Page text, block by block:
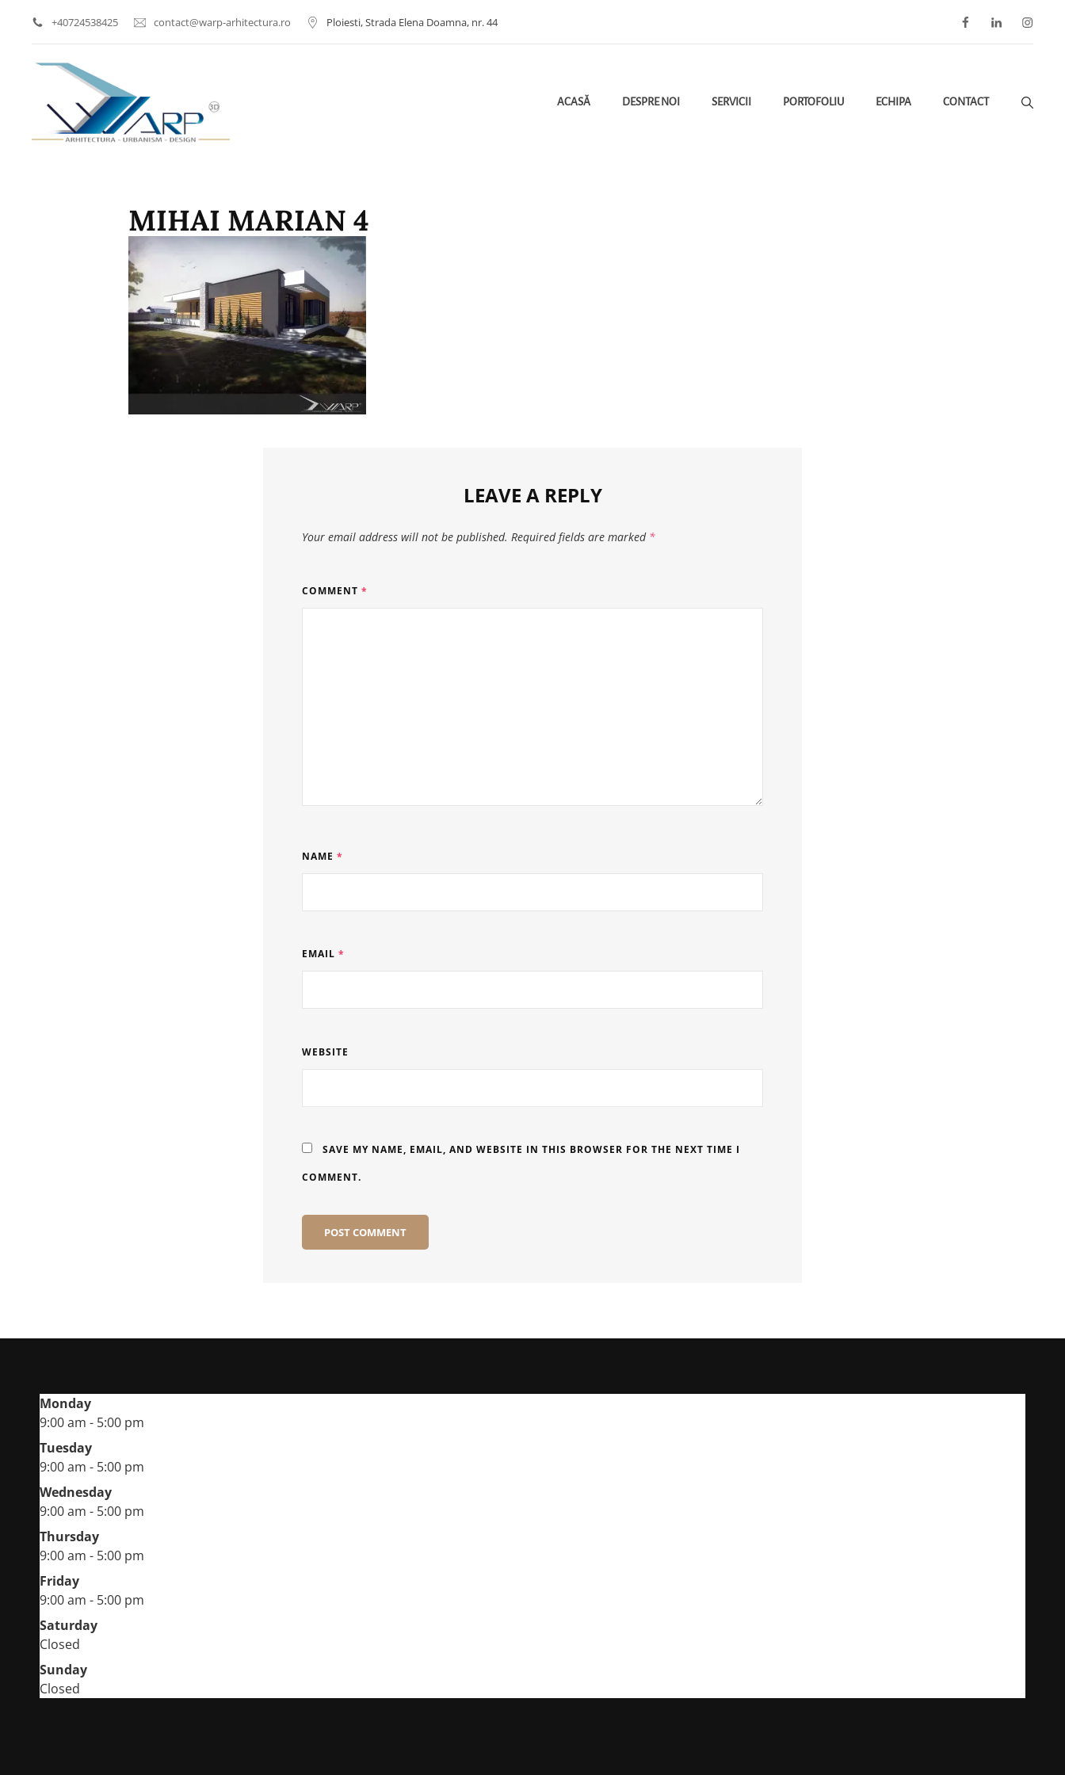
+40724538425 contact@warp-arhitectura.ro Ploiesti, Strada Elena Doamna, nr. 44 FacebookLinkedIn
Arhitect Ploiesti | Proiectant Ploiesti | Bugetare Verde | Etichetarea Cheltuielilor Bugetare Pe Obiective De Mediu Conform OUG 75/2024
ACASĂ DESPRE NOI SERVICII PORTOFOLIU ECHIPA CONTACT
MIHAI MARIAN 4
LEAVE A REPLY
Your email address will not be published. Required fields are marked *
COMMENT *
NAME *
EMAIL *
WEBSITE
SAVE MY NAME, EMAIL, AND WEBSITE IN THIS BROWSER FOR THE NEXT TIME I
COMMENT.
Monday
9:00 am - 5:00 pm
Tuesday
9:00 am - 5:00 pm
Wednesday
9:00 am - 5:00 pm
Thursday
9:00 am - 5:00 pm
Friday
9:00 am - 5:00 pm
Saturday
Closed
Sunday
Closed